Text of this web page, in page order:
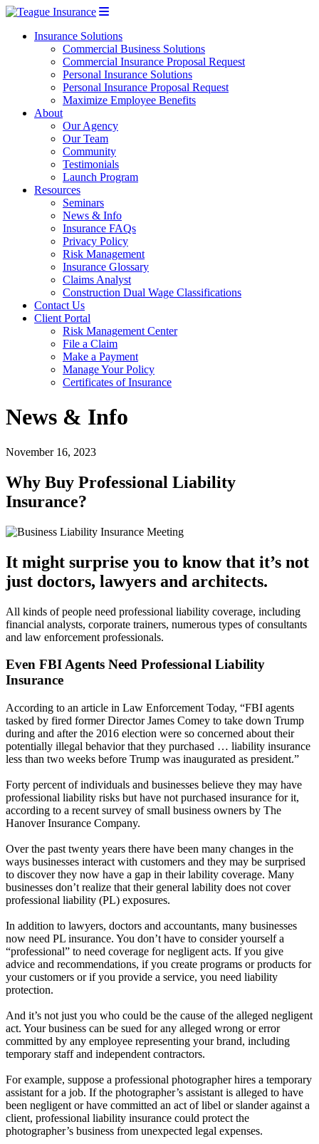
Insurance Solutions
Commercial Business Solutions
Commercial Insurance Proposal Request
Personal Insurance Solutions
Personal Insurance Proposal Request
Maximize Employee Benefits
About
Our Agency
Our Team
Community
Testimonials
Launch Program
Resources
Seminars
News & Info
Insurance FAQs
Privacy Policy
Risk Management
Insurance Glossary
Claims Analyst
Construction Dual Wage Classifications
Contact Us
Client Portal
Risk Management Center
File a Claim
Make a Payment
Manage Your Policy
Certificates of Insurance
News & Info
November 16, 2023
Why Buy Professional Liability
Insurance?
It might surprise you to know that it’s not
just doctors, lawyers and architects.
All kinds of people need professional liability coverage, including
financial analysts, corporate trainers, numerous types of consultants
and law enforcement professionals.
Even FBI Agents Need Professional Liability
Insurance
According to an article in Law Enforcement Today, “FBI agents
tasked by fired former Director James Comey to take down Trump
during and after the 2016 election were so concerned about their
potentially illegal behavior that they purchased … liability insurance
less than two weeks before Trump was inaugurated as president.”
Forty percent of individuals and businesses believe they may have
professional liability risks but have not purchased insurance for it,
according to a recent survey of small business owners by The
Hanover Insurance Company.
Over the past twenty years there have been many changes in the
ways businesses interact with customers and they may be surprised
to discover they now have a gap in their lability coverage. Many
businesses don’t realize that their general lability does not cover
professional liability (PL) exposures.
In addition to lawyers, doctors and accountants, many businesses
now need PL insurance. You don’t have to consider yourself a
“professional” to need coverage for negligent acts. If you give
advice and recommendations, if you create programs or products for
your customers or if you provide a service, you need liability
protection.
And it’s not just you who could be the cause of the alleged negligent
act. Your business can be sued for any alleged wrong or error
committed by any employee representing your brand, including
temporary staff and independent contractors.
For example, suppose a professional photographer hires a temporary
assistant for a job. If the photographer’s assistant is alleged to have
been negligent or have committed an act of libel or slander against a
client, professional liability insurance could protect the
photographer’s business from unexpected legal expenses.